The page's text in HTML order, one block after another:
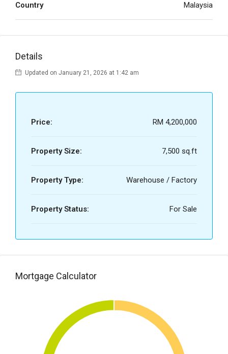
Country Malaysia
Details
Updated on January 21, 2026 at 1:42 am
Price: RM 4,200,000
Property Size: 7,500 sq.ft
Property Type: Warehouse / Factory
Property Status: For Sale
Mortgage Calculator